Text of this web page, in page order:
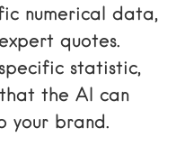
numerical data,
quotes.
statistic,
that the AI can
your brand.